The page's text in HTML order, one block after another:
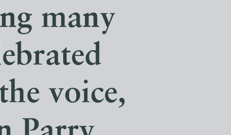
many
voice,